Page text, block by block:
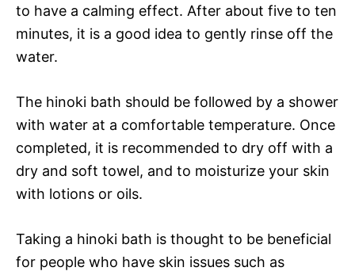
to have a calming effect. After about five to ten
minutes, it is a good idea to gently rinse off the
water.
The hinoki bath should be followed by a shower
with water at a comfortable temperature. Once
completed, it is recommended to dry off with a
dry and soft towel, and to moisturize your skin
with lotions or oils.
Taking a hinoki bath is thought to be beneficial
for people who have skin issues such as